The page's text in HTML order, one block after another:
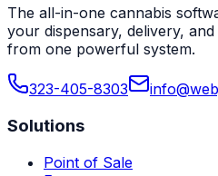
The all-in-one cannabis
your dispensary, delivery,
from one powerful system.
323-405-8303
Solutions
Point of Sale